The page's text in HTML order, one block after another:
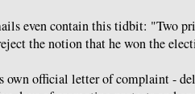
even contain this tidbit: "Two
the notion that he won the
own official letter of complaint -